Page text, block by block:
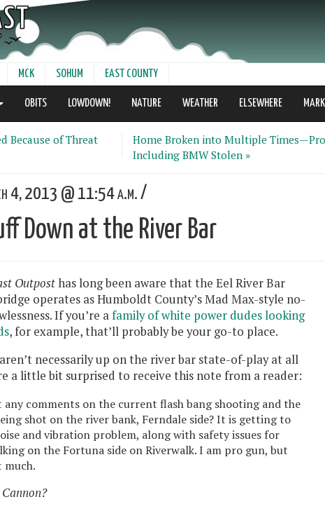
MCK SOHUM EAST COUNTY
OBITS LOWDOWN! NATURE WEATHER ELSEWHERE
Because of Threat
Home Broken into Multiple
Including BMW Stolen »
4, 2013 @ 11:54 a.m. /
Down at the River Bar
Outposthas long been aware that the Eel River Bar
operates as Humboldt County’s Mad Max-style no-
If you’re afamily of white power dudes looking
, for example, that’ll probably be your go-to place.
necessarily up on the river bar state-of-play at all
a little bit surprised to receive this note from a reader:
any comments on the current flash bang shooting and the
shot on the river bank, Ferndale side? It is getting to
and vibration problem, along with safety issues for
on the Fortuna side on Riverwalk. I am pro gun, but
much.
Cannon?